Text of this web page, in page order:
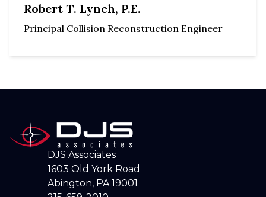
Robert T. Lynch, P.E.
Principal Collision Reconstruction Engineer
DJS Associates
1603 Old York Road
Abington, PA 19001